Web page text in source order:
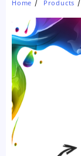
Home Products